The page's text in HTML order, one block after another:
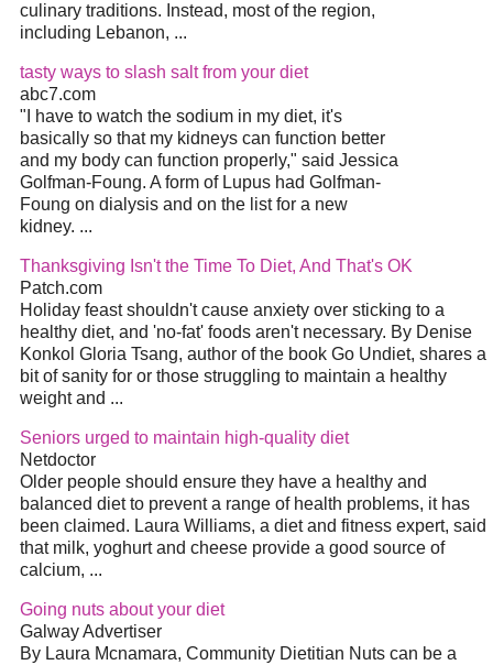
culinary traditions. Instead, most of the region,
including Lebanon, ...
tasty ways to slash salt from your diet
abc7.com
"I have to watch the sodium in my diet, it's
basically so that my kidneys can function better
and my body can function properly," said Jessica
Golfman-Foung. A form of Lupus had Golfman-
Foung on dialysis and on the list for a new
kidney. ...
Thanksgiving Isn't the Time To Diet, And That's OK
Patch.com
Holiday feast shouldn't cause anxiety over sticking to a
healthy diet, and 'no-fat' foods aren't necessary. By Denise
Konkol Gloria Tsang, author of the book Go Undiet, shares a
bit of sanity for or those struggling to maintain a healthy
weight and ...
Seniors urged to maintain high-quality diet
Netdoctor
Older people should ensure they have a healthy and
balanced diet to prevent a range of health problems, it has
been claimed. Laura Williams, a diet and fitness expert, said
that milk, yoghurt and cheese provide a good source of
calcium, ...
Going nuts about your diet
Galway Advertiser
By Laura Mcnamara, Community Dietitian Nuts can be a